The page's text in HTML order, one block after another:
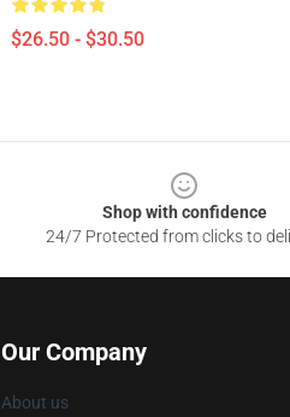
$26.50 - $30.50
Shop with confidence
24/7 Protected from clicks to
Our Company
About us